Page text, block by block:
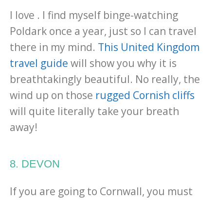
I love . I find myself binge-watching
Poldark once a year, just so I can travel
there in my mind. This United Kingdom
travel guide will show you why it is
breathtakingly beautiful. No really, the
wind up on those rugged Cornish cliffs
will quite literally take your breath
away!
8. DEVON
If you are going to Cornwall, you must